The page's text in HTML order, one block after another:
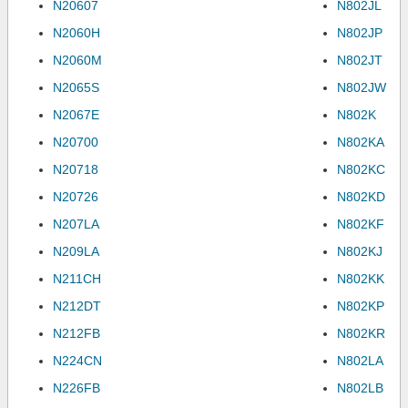
N20607
N2060H
N2060M
N2065S
N2067E
N20700
N20718
N20726
N207LA
N209LA
N211CH
N212DT
N212FB
N224CN
N226FB
N802JL
N802JP
N802JT
N802JW
N802K
N802KA
N802KC
N802KD
N802KF
N802KJ
N802KK
N802KP
N802KR
N802LA
N802LB